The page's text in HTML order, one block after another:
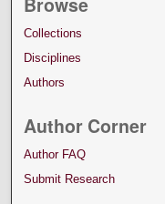
Collections
Disciplines
Authors
Author Corner
Author FAQ
Submit Research